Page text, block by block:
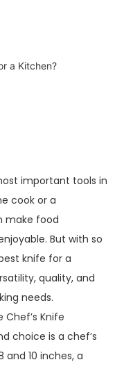
important tools in
cook or a
make food
But with so
knife for a
quality, and
needs.
Chef’s Knife
choice is a chef’s
10 inches, a